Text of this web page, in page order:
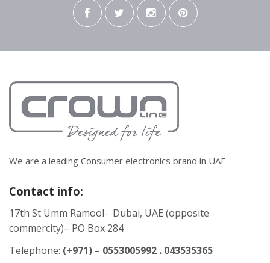
We are a leading Consumer electronics brand in UAE
Contact info:
17th St Umm Ramool- Dubai, UAE (opposite
commercity)– PO Box 284
Telephone: (+971) – 0553005992 . 043535365